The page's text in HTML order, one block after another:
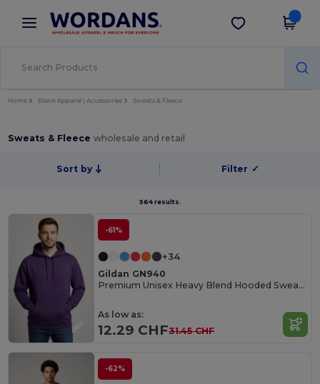
× Wordans App
Better prices on app!
Get the app
Home Blank Apparel | Accessories Sweats & Fleece
Sweats & Fleecewholesale and retail
Sort by Filter ✓
564 results.
-61%
+34
Gildan GN940
Premium Unisex Heavy Blend Hooded Sweatshirt
As low as:
12.29 CHF31.45 CHF
-62%